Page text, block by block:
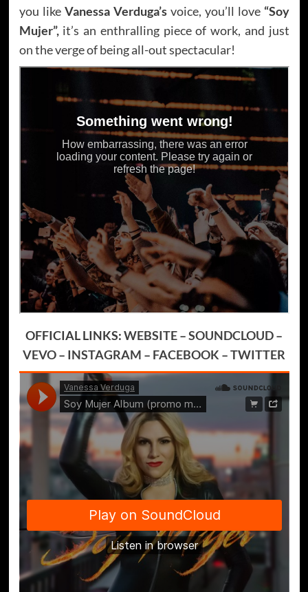
you like Vanessa Verduga’svoice, you’ll love “Soy
Mujer”,it’s an enthralling piece of work, and just
on the verge of being all-out spectacular!
OFFICIAL LINKS:WEBSITE–SOUNDCLOUD–
VEVO– INSTAGRAM – FACEBOOK –TWITTER